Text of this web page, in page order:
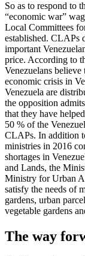
So as to respond to
“economic war”
Local Committees
established. CLAPs
important
price. According to
Venezuelans
economic crisis in
Venezuela are
the opposition
that they have
50 % of the
CLAPs. In addition
ministries in 2016
shortages in
and Lands, the
Ministry for Urban
satisfy the needs of
gardens, urban
vegetable gardens
The way